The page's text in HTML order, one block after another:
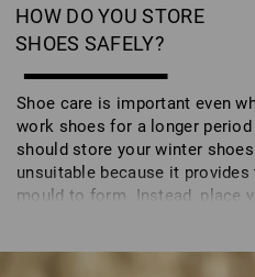
HOW DO YOU STORE
SHOES SAFELY?
Shoe care is important even
work shoes for a longer
should store your winter
unsuitable because it
mould to form. Instead, place
bag. You can also store your
cedar wood version - wicks